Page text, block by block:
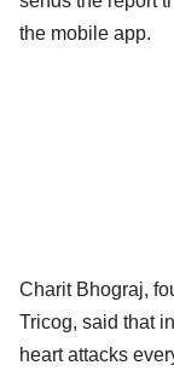
the mobile app.
Charit Bhograj,
Tricog, said that
heart attacks